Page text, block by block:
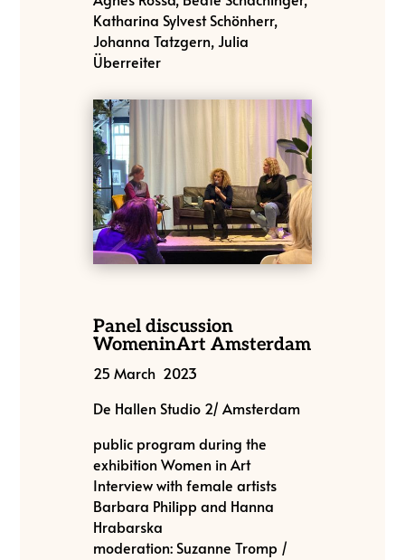
Katharina Sylvest Schönherr,
Johanna Tatzgern, Julia
Überreiter
Panel discussion
WomeninArt Amsterdam
25 March 2023
De Hallen Studio 2/ Amsterdam
public program during the
exhibition Women in Art
Interview with female artists
Barbara Philipp and Hanna
Hrabarska
moderation: Suzanne Tromp /